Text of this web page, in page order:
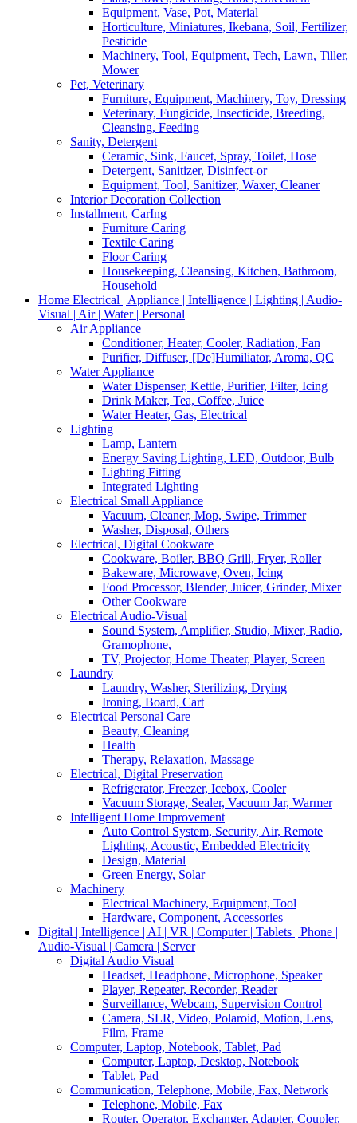
Equipment, Vase, Pot, Material
Horticulture, Miniatures, Ikebana, Soil, Fertilizer,
Pesticide
Machinery, Tool, Equipment, Tech, Lawn, Tiller,
Mower
Pet, Veterinary
Furniture, Equipment, Machinery, Toy, Dressing
Veterinary, Fungicide, Insecticide, Breeding,
Cleansing, Feeding
Sanity, Detergent
Ceramic, Sink, Faucet, Spray, Toilet, Hose
Detergent, Sanitizer, Disinfect-or
Equipment, Tool, Sanitizer, Waxer, Cleaner
Interior Decoration Collection
Installment, CarIng
Furniture Caring
Textile Caring
Floor Caring
Housekeeping, Cleansing, Kitchen, Bathroom,
Household
Home Electrical | Appliance | Intelligence | Lighting | Audio-
Visual | Air | Water | Personal
Air Appliance
Conditioner, Heater, Cooler, Radiation, Fan
Purifier, Diffuser, [De]Humiliator, Aroma, QC
Water Appliance
Water Dispenser, Kettle, Purifier, Filter, Icing
Drink Maker, Tea, Coffee, Juice
Water Heater, Gas, Electrical
Lighting
Lamp, Lantern
Energy Saving Lighting, LED, Outdoor, Bulb
Lighting Fitting
Integrated Lighting
Electrical Small Appliance
Vacuum, Cleaner, Mop, Swipe, Trimmer
Washer, Disposal, Others
Electrical, Digital Cookware
Cookware, Boiler, BBQ Grill, Fryer, Roller
Bakeware, Microwave, Oven, Icing
Food Processor, Blender, Juicer, Grinder, Mixer
Other Cookware
Electrical Audio-Visual
Sound System, Amplifier, Studio, Mixer, Radio,
Gramophone,
TV, Projector, Home Theater, Player, Screen
Laundry
Laundry, Washer, Sterilizing, Drying
Ironing, Board, Cart
Electrical Personal Care
Beauty, Cleaning
Health
Therapy, Relaxation, Massage
Electrical, Digital Preservation
Refrigerator, Freezer, Icebox, Cooler
Vacuum Storage, Sealer, Vacuum Jar, Warmer
Intelligent Home Improvement
Auto Control System, Security, Air, Remote
Lighting, Acoustic, Embedded Electricity
Design, Material
Green Energy, Solar
Machinery
Electrical Machinery, Equipment, Tool
Hardware, Component, Accessories
Digital | Intelligence | AI | VR | Computer | Tablets | Phone |
Audio-Visual | Camera | Server
Digital Audio Visual
Headset, Headphone, Microphone, Speaker
Player, Repeater, Recorder, Reader
Surveillance, Webcam, Supervision Control
Camera, SLR, Video, Polaroid, Motion, Lens,
Film, Frame
Computer, Laptop, Notebook, Tablet, Pad
Computer, Laptop, Desktop, Notebook
Tablet, Pad
Communication, Telephone, Mobile, Fax, Network
Telephone, Mobile, Fax
Router, Operator, Exchanger, Adapter, Coupler,